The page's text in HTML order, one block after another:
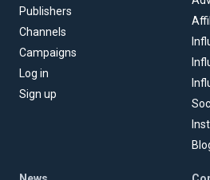
Publishers
Channels
Campaigns
Log in
Sign up